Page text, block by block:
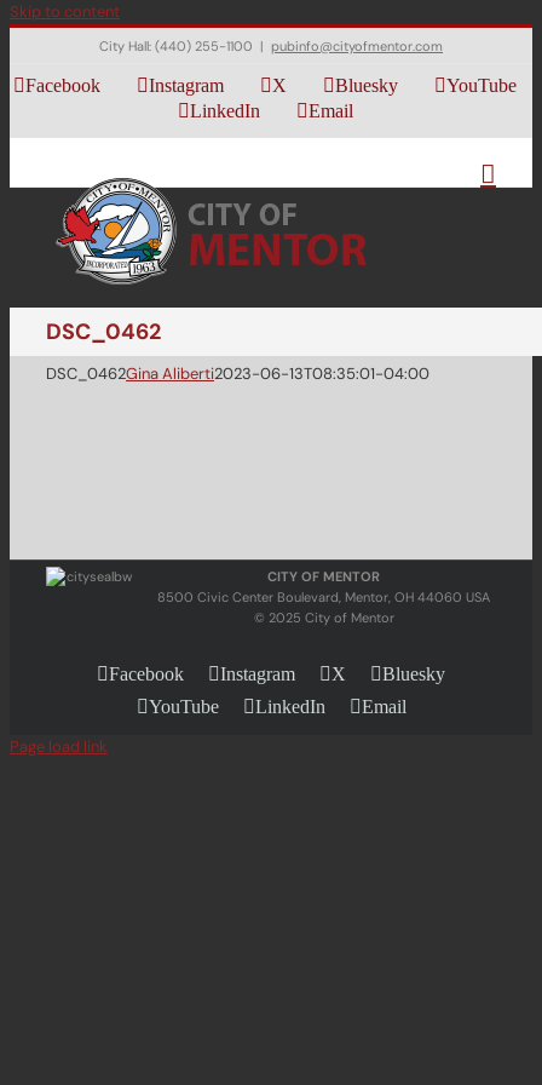
Skip to content
City Hall: (440) 255-1100 | pubinfo@cityofmentor.com
Facebook Instagram X Bluesky
YouTube
LinkedIn
Email
DSC_0462
DSC_0462Gina Aliberti2023-06-13T08:35:01-04:00
CITY OF MENTOR
8500 Civic Center Boulevard, Mentor, OH 44060 USA
© 2025 City of Mentor
Facebook Instagram X
Bluesky
YouTube
LinkedIn
Email
Page load link